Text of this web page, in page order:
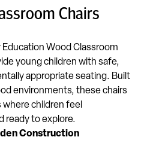
Chairs
Wood Classroom
young children with safe,
appropriate seating. Built
environments, these chairs
where children feel
ready to explore.
Construction